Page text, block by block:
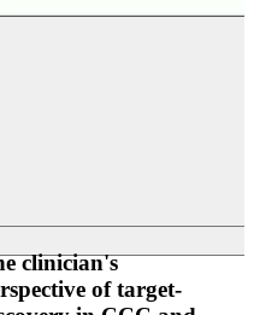
clinician's
of target-